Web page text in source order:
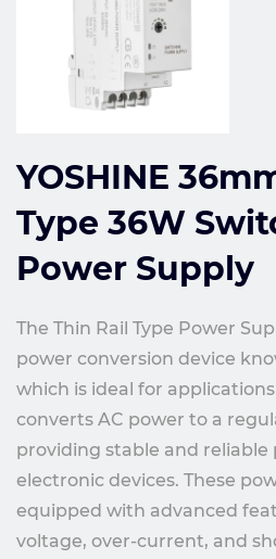
YOSHINE
Type 36W
Power Supply
The Thin Rail Type Power
power conversion device
which is ideal for
converts AC power to a
providing stable and reliable
electronic devices. These
equipped with advanced
voltage, over-current, and